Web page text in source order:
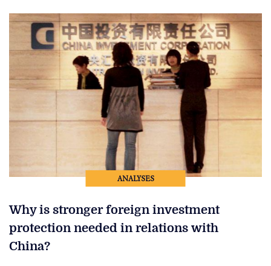
ANALYSES
Why is stronger foreign investment
protection needed in relations with
China?